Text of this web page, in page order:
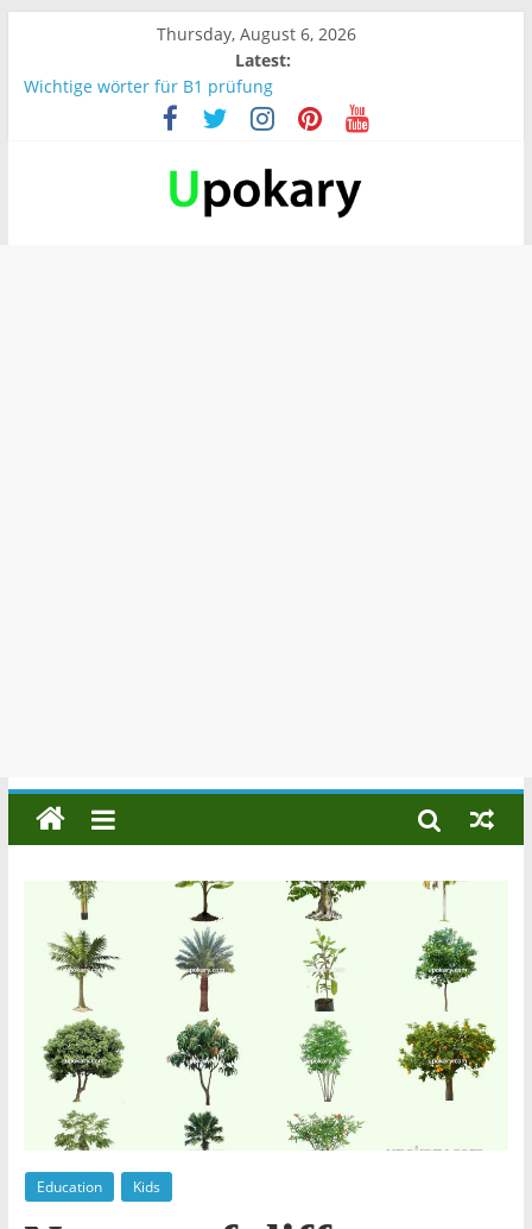
Thursday, August 6, 2026
Latest:
Wichtige wörter für B1 prüfung
What are the main differences between ApplicationContext
Präsentation für b1
Verb “werden” Konjugation
In German, verb sein (to be) Konjunktion
Education Kids